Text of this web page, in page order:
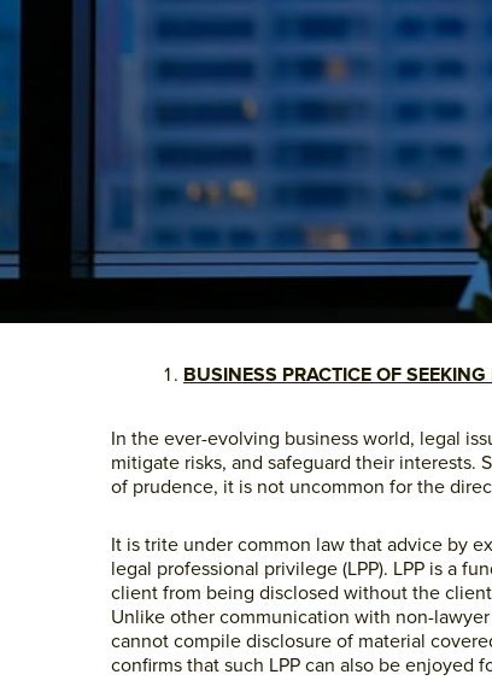
BUSINESS PRACTICE OF
In the ever-evolving business world, legal
mitigate risks, and safeguard their interests.
of prudence, it is not uncommon for the
It is trite under common law that advice by
legal professional privilege (LPP). LPP is a
client from being disclosed without the
Unlike other communication with non-
cannot compile disclosure of material
confirms that such LPP can also be enjoyed